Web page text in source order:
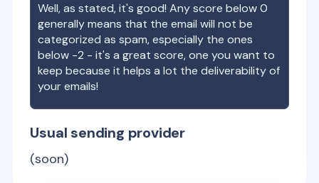
Well, as stated, it's good! Any score below 0
generally means that the email will not be
categorized as spam, especially the ones
below -2 - it's a great score, one you want to
keep because it helps a lot the deliverability of
your emails!
Usual sending provider
(soon)